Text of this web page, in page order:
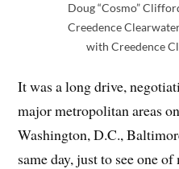
Doug “Cosmo”
Creedence
with Creedence
It was a long drive,
major metropolitan areas
Washington, D.C.,
same day, just to see one